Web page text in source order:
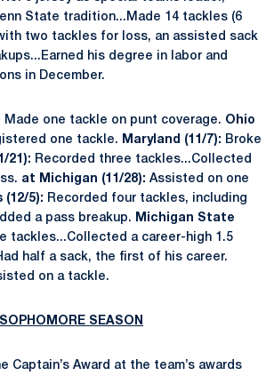
State tradition...Made 14 tackles (6
two tackles for loss, an assisted sack
his degree in labor and
in December.
Made one tackle on punt coverage. Ohio
one tackle. Maryland (11/7): Broke
21): Recorded three tackles...Collected
at Michigan (11/28): Assisted on one
5): Recorded four tackles, including
a pass breakup.
Michigan State
tackles...Collected a career-high 1.5
half a sack, the first of his career.
on a tackle.
SEASON
Captain’s Award at the team’s awards